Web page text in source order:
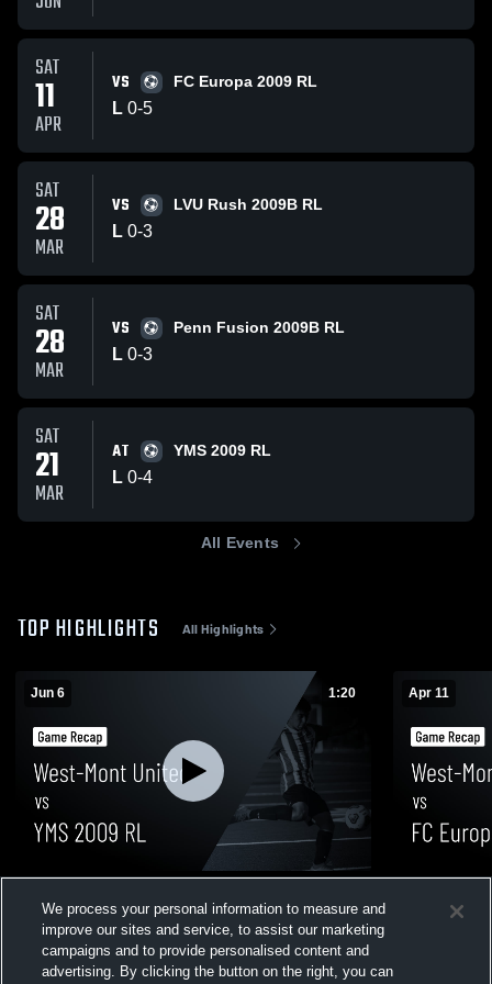
SAT
11
APR
VS FC Europa 2009 RL
L 0-5
SAT
28
MAR
VS LVU Rush 2009B RL
L 0-3
SAT
28
MAR
VS Penn Fusion 2009B RL
L 0-3
SAT
21
MAR
AT YMS 2009 RL
L 0-4
All Events
TOP HIGHLIGHTS All Highlights
Jun 6 1:20
Recap • Jun 6, 2026
Views
Apr 11
Game
We process your personal information to measure and
improve our sites and service, to assist our marketing
campaigns and to provide personalised content and
advertising. By clicking the button on the right, you can